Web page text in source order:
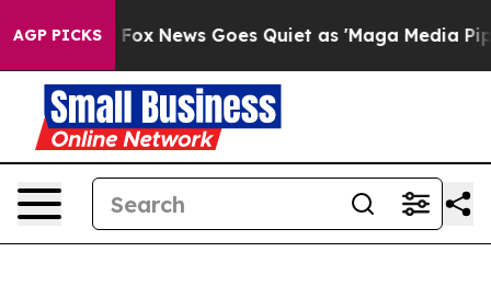
AGP PICKS
Fox News Goes Quiet as 'Maga Media Pipeline'